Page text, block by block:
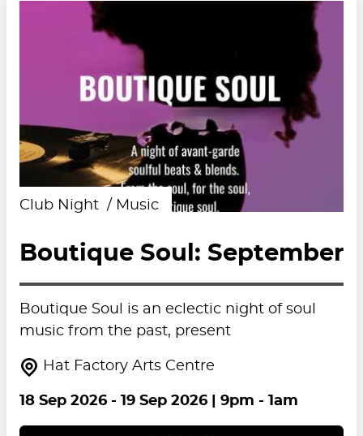
Club Night Music
Boutique Soul: September
Boutique Soul is an eclectic night of soul
music from the past, present
Hat Factory Arts Centre
18 Sep 2026- 19 Sep 2026| 9pm - 1am